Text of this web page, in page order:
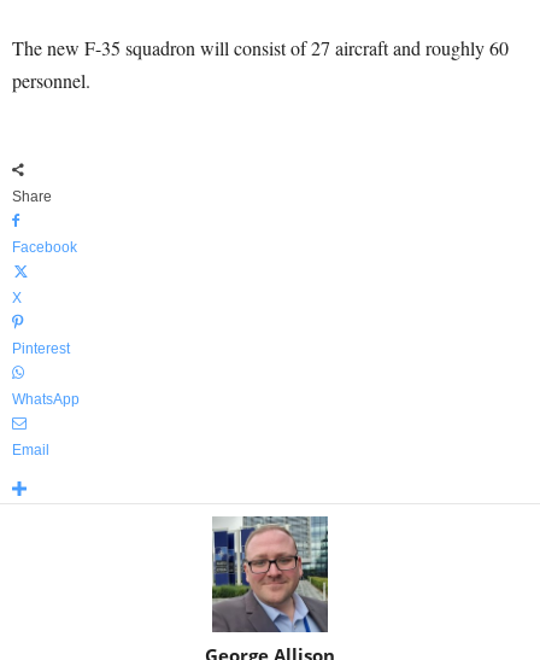
The new F-35 squadron will consist of 27 aircraft and roughly 60
personnel.
Share
Facebook
X
Pinterest
WhatsApp
Email
George Allison